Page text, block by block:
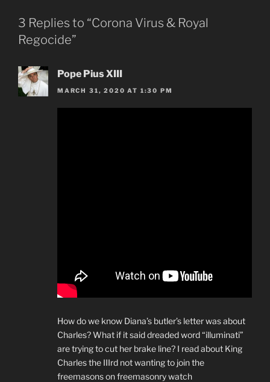
3 Replies to “Corona Virus & Royal
Regocide”
Pope Pius XIII
MARCH 31, 2020 AT 1:30 PM
How do we know Diana’s butler’s letter was about
Charles? What if it said dreaded word “illuminati”
are trying to cut her brake line? I read about King
Charles the IIIrd not wanting to join the
freemasons on freemasonry watch